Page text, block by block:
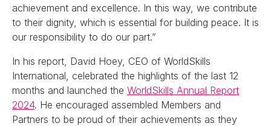
achievement and excellence. In this way, we contribute
to their dignity, which is essential for building peace. It is
our responsibility to do our part.”
In his report, David Hoey, CEO of WorldSkills
International, celebrated the highlights of the last 12
months and launched the WorldSkills Annual Report
2024. He encouraged assembled Members and
Partners to be proud of their achievements as they